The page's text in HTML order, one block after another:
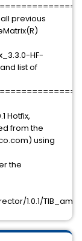
previous
HF-
list of
Hotfix,
from the
using
the
1.0.1/